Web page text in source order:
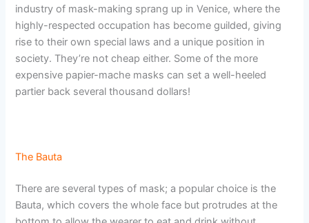
industry of mask-making sprang up in Venice, where the
highly-respected occupation has become guilded, giving
rise to their own special laws and a unique position in
society. They’re not cheap either. Some of the more
expensive papier-mache masks can set a well-heeled
partier back several thousand dollars!
The Bauta
There are several types of mask; a popular choice is the
Bauta, which covers the whole face but protrudes at the